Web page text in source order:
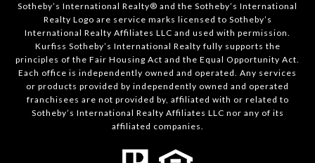
Sotheby’s International Realty®️ and the Sotheby’s International
Realty Logo are service marks licensed to Sotheby’s
International Realty Affiliates LLC and used with permission.
Kurfiss Sotheby’s International Realty fully supports the
principles of the Fair Housing Act and the Equal Opportunity Act.
Each office is independently owned and operated. Any services
or products provided by independently owned and operated
franchisees are not provided by, affiliated with or related to
Sotheby’s International Realty Affiliates LLC nor any of its
affiliated companies.